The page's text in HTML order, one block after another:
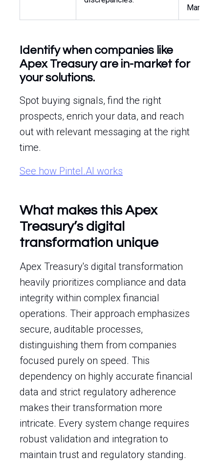
Identify when companies like
Apex Treasury are in-market for
your solutions.
Spot buying signals, find the right
prospects, enrich your data, and reach
out with relevant messaging at the right
time.
See how Pintel.AI works
What makes this Apex
Treasury’s digital
transformation unique
Apex Treasury's digital transformation
heavily prioritizes compliance and data
integrity within complex financial
operations. Their approach emphasizes
secure, auditable processes,
distinguishing them from companies
focused purely on speed. This
dependency on highly accurate financial
data and strict regulatory adherence
makes their transformation more
intricate. Every system change requires
robust validation and integration to
maintain trust and regulatory standing.